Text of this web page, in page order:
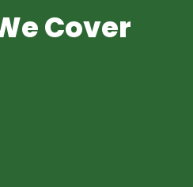
Cover